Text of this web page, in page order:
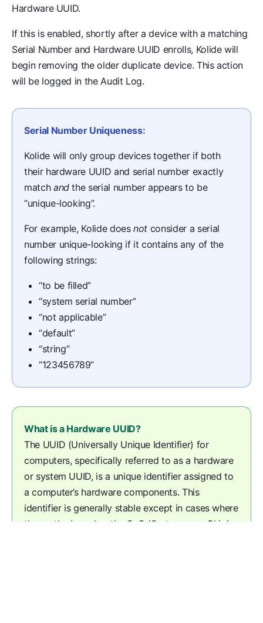
Hardware UUID.
If this is enabled, shortly after a device with a matching
Serial Number and Hardware UUID enrolls, Kolide will
begin removing the older duplicate device. This action
will be logged in the Audit Log.
Serial Number Uniqueness:
Kolide will only group devices together if both
their hardware UUID and serial number exactly
match andthe serial number appears to be
“unique-looking”.
For example, Kolide doesnot consider a serial
number unique-looking if it contains any of the
following strings:
“to be filled”
“system serial number”
“not applicable”
“default”
“string”
“123456789”
What is a Hardware UUID?
The UUID (Universally Unique Identifier) for
computers, specifically referred to as a hardware
or system UUID, is a unique identifier assigned to
a computer’s hardware components. This
identifier is generally stable except in cases where
the motherboard or the SoC (System on a Chip)